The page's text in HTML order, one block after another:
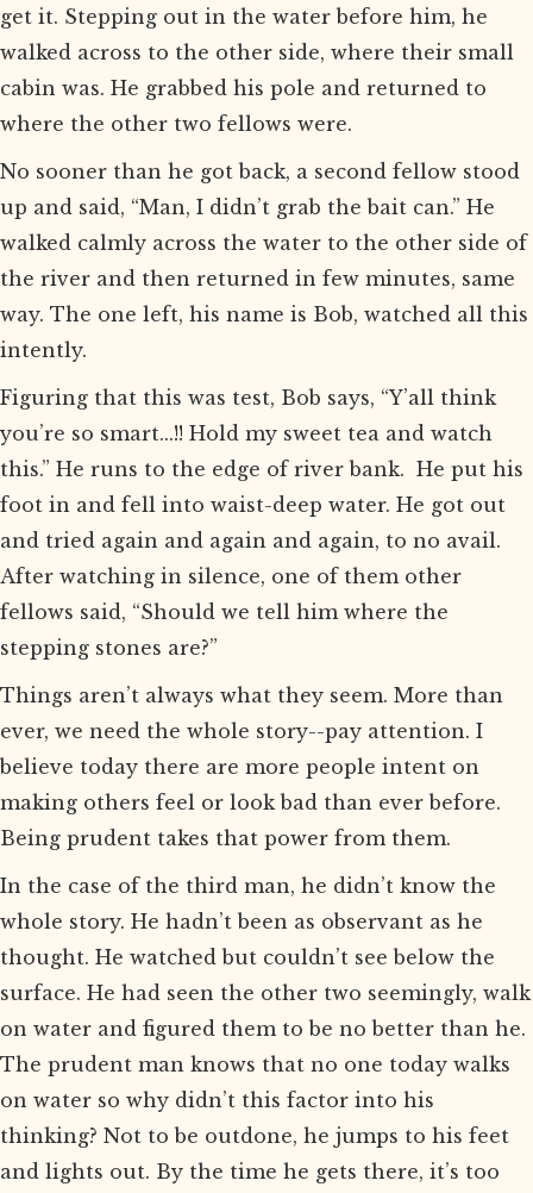
get it. Stepping out in the water before him, he
walked across to the other side, where their small
cabin was. He grabbed his pole and returned to
where the other two fellows were.
No sooner than he got back, a second fellow stood
up and said, “Man, I didn’t grab the bait can.” He
walked calmly across the water to the other side of
the river and then returned in few minutes, same
way. The one left, his name is Bob, watched all this
intently.
Figuring that this was test, Bob says, “Y’all think
you’re so smart...!! Hold my sweet tea and watch
this.” He runs to the edge of river bank. He put his
foot in and fell into waist-deep water. He got out
and tried again and again and again, to no avail.
After watching in silence, one of them other
fellows said, “Should we tell him where the
stepping stones are?”
Things aren’t always what they seem. More than
ever, we need the whole story--pay attention. I
believe today there are more people intent on
making others feel or look bad than ever before.
Being prudent takes that power from them.
In the case of the third man, he didn’t know the
whole story. He hadn’t been as observant as he
thought. He watched but couldn’t see below the
surface. He had seen the other two seemingly, walk
on water and figured them to be no better than he.
The prudent man knows that no one today walks
on water so why didn’t this factor into his
thinking? Not to be outdone, he jumps to his feet
and lights out. By the time he gets there, it’s too